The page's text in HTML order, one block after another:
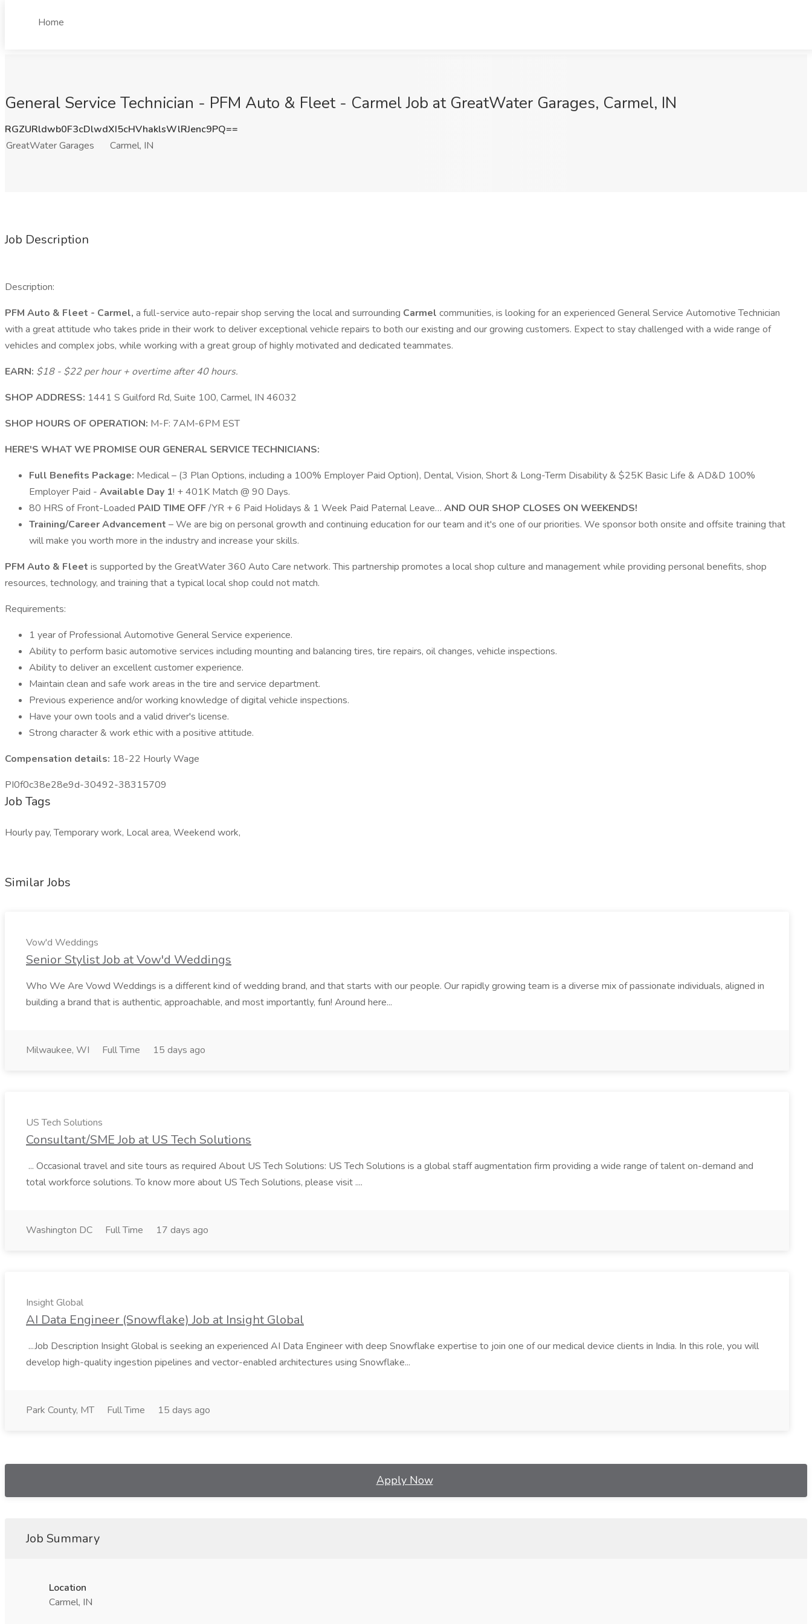
Home
General Service Technician - PFM Auto & Fleet - Carmel Job at GreatWater Garages, Carmel, IN
RGZURldwb0F3cDlwdXI5cHVhaklsWlRJenc9PQ==
GreatWater Garages
Carmel, IN
Job Description
Description:
PFM Auto & Fleet - Carmel, a full-service auto-repair shop serving the local and surrounding Carmel communities, is looking for an experienced General Service Automotive Technician
with a great attitude who takes pride in their work to deliver exceptional vehicle repairs to both our existing and our growing customers. Expect to stay challenged with a wide range of
vehicles and complex jobs, while working with a great group of highly motivated and dedicated teammates.
EARN: $18 - $22 per hour + overtime after 40 hours.
SHOP ADDRESS: 1441 S Guilford Rd, Suite 100, Carmel, IN 46032
SHOP HOURS OF OPERATION: M-F: 7AM-6PM EST
HERE'S WHAT WE PROMISE OUR GENERAL SERVICE TECHNICIANS:
Full Benefits Package: Medical – (3 Plan Options, including a 100% Employer Paid Option), Dental, Vision, Short & Long-Term Disability & $25K Basic Life & AD&D 100%
Employer Paid - Available Day 1! + 401K Match @ 90 Days.
80 HRS of Front-Loaded PAID TIME OFF/YR + 6 Paid Holidays & 1 Week Paid Paternal Leave… AND OUR SHOP CLOSES ON WEEKENDS!
Training/Career Advancement – We are big on personal growth and continuing education for our team and it's one of our priorities. We sponsor both onsite and offsite training that
will make you worth more in the industry and increase your skills.
PFM Auto & Fleet is supported by the GreatWater 360 Auto Care network. This partnership promotes a local shop culture and management while providing personal benefits, shop
resources, technology, and training that a typical local shop could not match.
Requirements:
1 year of Professional Automotive General Service experience.
Ability to perform basic automotive services including mounting and balancing tires, tire repairs, oil changes, vehicle inspections.
Ability to deliver an excellent customer experience.
Maintain clean and safe work areas in the tire and service department.
Previous experience and/or working knowledge of digital vehicle inspections.
Have your own tools and a valid driver's license.
Strong character & work ethic with a positive attitude.
Compensation details: 18-22 Hourly Wage
PI0f0c38e28e9d-30492-38315709
Job Tags
Hourly pay, Temporary work, Local area, Weekend work,
Similar Jobs
Vow'd Weddings
Senior Stylist Job at Vow'd Weddings
Who We Are Vowd Weddings is a different kind of wedding brand, and that starts with our people. Our rapidly growing team is a diverse mix of passionate individuals, aligned in
building a brand that is authentic, approachable, and most importantly, fun! Around here...
Milwaukee, WI Full Time 15 days ago
US Tech Solutions
Consultant/SME Job at US Tech Solutions
... Occasional travel and site tours as required About US Tech Solutions: US Tech Solutions is a global staff augmentation firm providing a wide range of talent on-demand and
total workforce solutions. To know more about US Tech Solutions, please visit ....
Washington DC Full Time 17 days ago
Insight Global
AI Data Engineer (Snowflake) Job at Insight Global
...Job Description Insight Global is seeking an experienced AI Data Engineer with deep Snowflake expertise to join one of our medical device clients in India. In this role, you will
develop high-quality ingestion pipelines and vector-enabled architectures using Snowflake...
Park County, MT Full Time 15 days ago
Apply Now
Job Summary
Location
Carmel, IN